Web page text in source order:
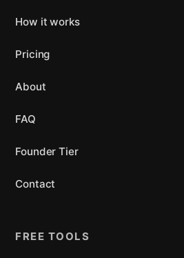
How it works
Pricing
About
FAQ
Founder Tier
Contact
FREE TOOLS